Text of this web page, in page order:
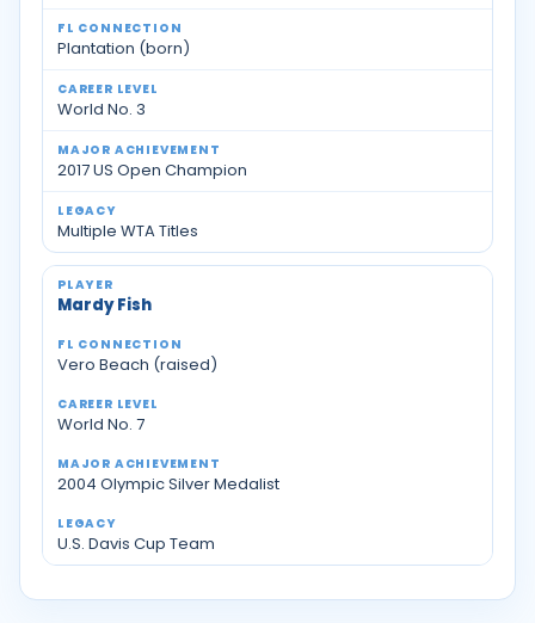
Plantation (born)
World No. 3
2017 US Open Champion
Multiple WTA Titles
Mardy Fish
Vero Beach (raised)
World No. 7
2004 Olympic Silver Medalist
U.S. Davis Cup Team